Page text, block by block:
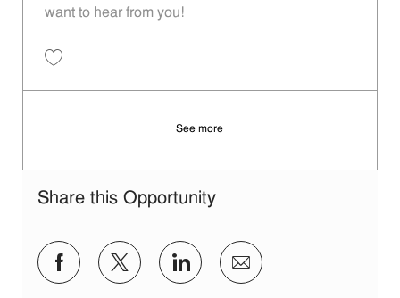
want to hear from you!
See more
Share this Opportunity
Share via Facebook
Share via twitter
Share via LinkedIn
Share via email